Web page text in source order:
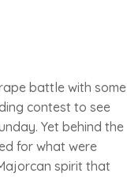
battle with some
contest to see
Yet behind the
for what were
spirit that